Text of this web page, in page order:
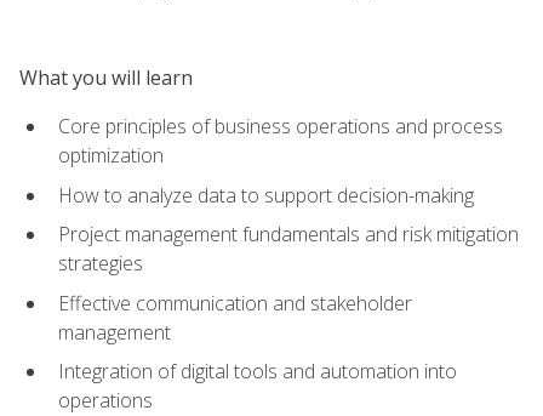
What you will learn
Core principles of business operations and process
optimization
How to analyze data to support decision-making
Project management fundamentals and risk mitigation
strategies
Effective communication and stakeholder
management
Integration of digital tools and automation into
operations